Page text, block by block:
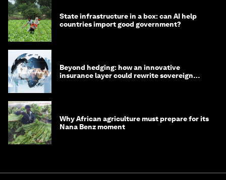
State infrastructure in a box: can AI help
countries import good government?
Beyond hedging: how an innovative
insurance layer could rewrite sovereign
Why African agriculture must prepare for its
Nana Benz moment